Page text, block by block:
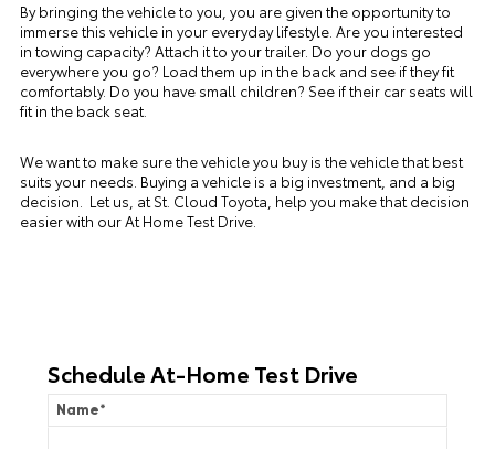
By bringing the vehicle to you, you are given the opportunity to
immerse this vehicle in your everyday lifestyle. Are you interested
in towing capacity? Attach it to your trailer. Do your dogs go
everywhere you go? Load them up in the back and see if they fit
comfortably. Do you have small children? See if their car seats will
fit in the back seat.
We want to make sure the vehicle you buy is the vehicle that best
suits your needs. Buying a vehicle is a big investment, and a big
decision. Let us, at St. Cloud Toyota, help you make that decision
easier with our At Home Test Drive.
Schedule At-Home Test Drive
Name*